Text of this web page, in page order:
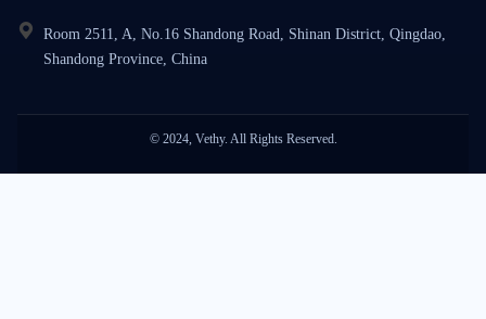
Room 2511, A, No.16 Shandong Road, Shinan District, Qingdao,
Shandong Province, China
© 2024, Vethy. All Rights Reserved.